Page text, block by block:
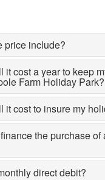
price include?
it cost a year to keep
Farm Holiday Park?
it cost to insure my
the purchase of
direct debit?